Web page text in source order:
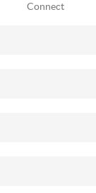
Connect